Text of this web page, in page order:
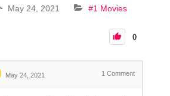
May 24, 2021 #1 Movies
0
May 24, 2021 1 Comment